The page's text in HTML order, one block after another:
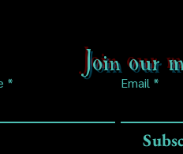
Join our
Email